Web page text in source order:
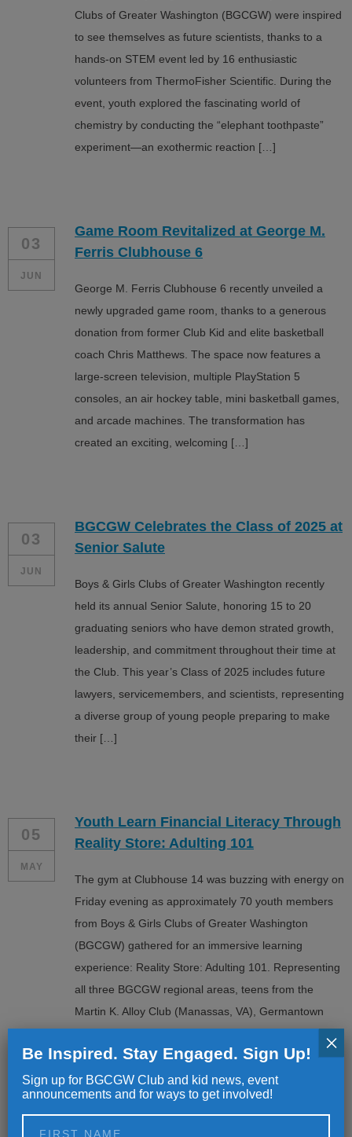
Clubs of Greater Washington (BGCGW) were inspired
to see themselves as future scientists, thanks to a
hands-on STEM event led by 16 enthusiastic
volunteers from ThermoFisher Scientific. During the
event, youth explored the fascinating world of
chemistry by conducting the “elephant toothpaste”
experiment—an exothermic reaction […]
03
JUN
Game Room Revitalized at George M.
Ferris Clubhouse 6
George M. Ferris Clubhouse 6 recently unveiled a
newly upgraded game room, thanks to a generous
donation from former Club Kid and elite basketball
coach Chris Matthews. The space now features a
large-screen television, multiple PlayStation 5
consoles, an air hockey table, mini basketball games,
and arcade machines. The transformation has
created an exciting, welcoming […]
03
JUN
BGCGW Celebrates the Class of 2025 at
Senior Salute
Boys & Girls Clubs of Greater Washington recently
held its annual Senior Salute, honoring 15 to 20
graduating seniors who have demon strated growth,
leadership, and commitment throughout their time at
the Club. This year’s Class of 2025 includes future
lawyers, servicemembers, and scientists, representing
a diverse group of young people preparing to make
their […]
05
MAY
Youth Learn Financial Literacy Through
Reality Store: Adulting 101
The gym at Clubhouse 14 was buzzing with energy on
Friday evening as approximately 70 youth members
from Boys & Girls Clubs of Greater Washington
(BGCGW) gathered for an immersive learning
experience: Reality Store: Adulting 101. Representing
all three BGCGW regional areas, teens from the
Martin K. Alloy Club (Manassas, VA), Germantown
25
From the Club to the Big Stage: Alumni
Be Inspired. Stay Engaged. Sign Up!
Sign up for BGCGW Club and kid news, event
announcements and for ways to get involved!
×